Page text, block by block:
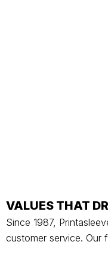
VALUES THAT
Since 1987,
customer service. Our